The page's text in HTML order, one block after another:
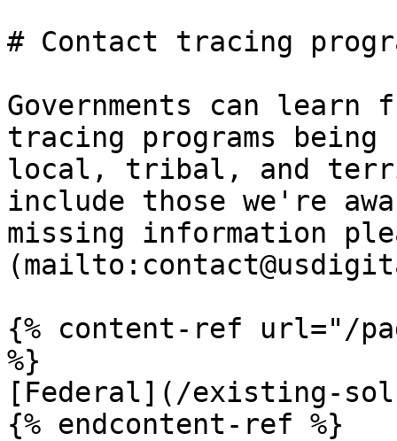
# Contact tracing
Governments can learn
tracing programs
local, tribal, and
include those we're
missing information
{% content-ref url="/
%}
[Federal](/existing-
{% endcontent-ref %}